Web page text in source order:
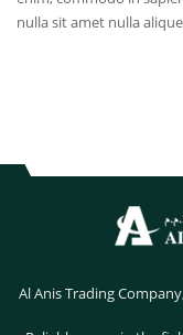
nulla sit amet nulla
Al Anis Trading